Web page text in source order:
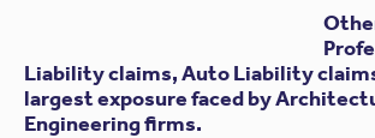
Liability claims, Auto Liability
largest exposure faced by
Engineering firms.